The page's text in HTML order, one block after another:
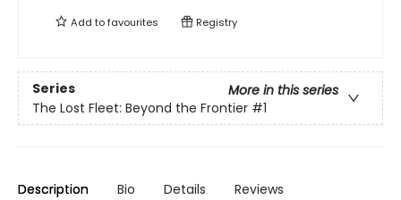
Add tofavourites Registry
Series
More in this series
The Lost Fleet: Beyond the Frontier #1
Description Bio Details Reviews